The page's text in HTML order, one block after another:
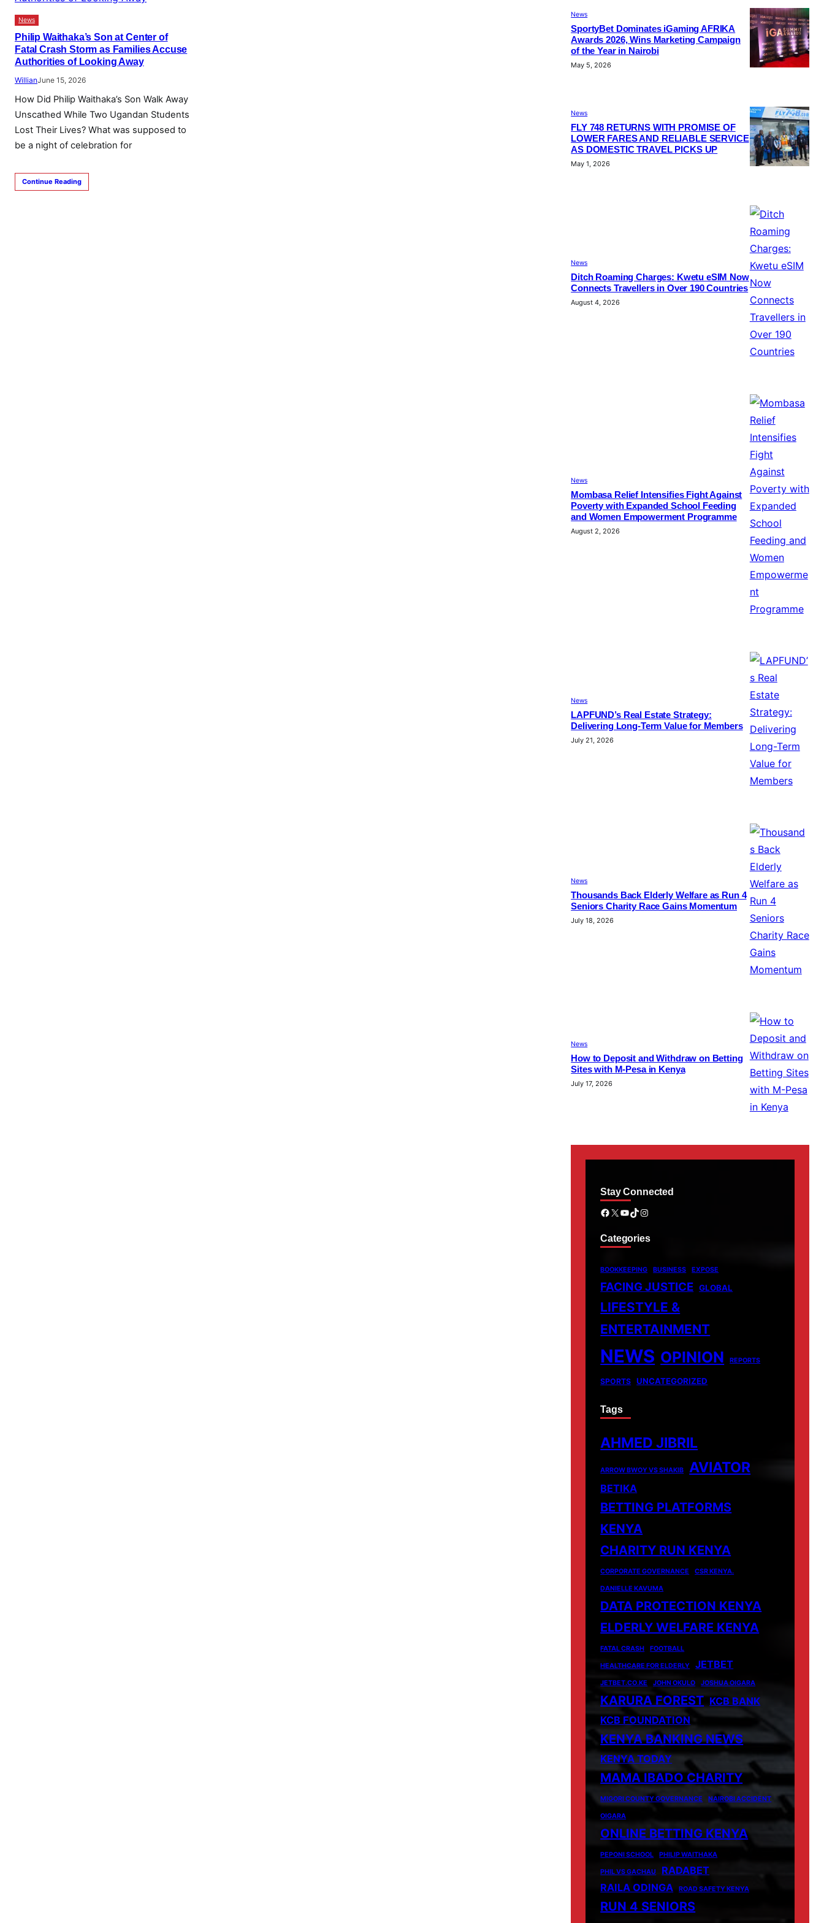
News
Philip Waithaka’s Son at Center of
Fatal Crash Storm as Families Accuse
Authorities of Looking Away
WillianJune 15, 2026
How Did Philip Waithaka’s Son Walk Away
Unscathed While Two Ugandan Students
Lost Their Lives? What was supposed to
be a night of celebration for
Continue Reading
News
SportyBet Dominates iGaming AFRIKA
Awards 2026, Wins Marketing Campaign
of the Year in Nairobi
May 5, 2026
News
FLY 748 RETURNS WITH PROMISE OF
LOWER FARES AND RELIABLE SERVICE
AS DOMESTIC TRAVEL PICKS UP
May 1, 2026
News
Ditch Roaming Charges: Kwetu eSIM Now
Connects Travellers in Over 190 Countries
August 4, 2026
News
Mombasa Relief Intensifies Fight Against
Poverty with Expanded School Feeding
and Women Empowerment Programme
August 2, 2026
News
LAPFUND’s Real Estate Strategy:
Delivering Long-Term Value for Members
July 21, 2026
News
Thousands Back Elderly Welfare as Run 4
Seniors Charity Race Gains Momentum
July 18, 2026
News
How to Deposit and Withdraw on Betting
Sites with M-Pesa in Kenya
July 17, 2026
Stay Connected
Facebook X YouTube TikTok Instagram
Categories
BOOKKEEPING BUSINESS EXPOSE
FACING JUSTICE GLOBAL
LIFESTYLE &
ENTERTAINMENT
NEWS OPINION REPORTS
SPORTS UNCATEGORIZED
Tags
AHMED JIBRIL
ARROW BWOY VS SHAKIB AVIATOR
BETIKA
BETTING PLATFORMS
KENYA
CHARITY RUN KENYA
CORPORATE GOVERNANCE CSR KENYA.
DANIELLE KAVUMA
DATA PROTECTION KENYA
ELDERLY WELFARE KENYA
FATAL CRASH FOOTBALL
HEALTHCARE FOR ELDERLY JETBET
JETBET.CO.KE JOHN OKULO JOSHUA OIGARA
KARURA FOREST KCB BANK
KCB FOUNDATION
KENYA BANKING NEWS
KENYA TODAY
MAMA IBADO CHARITY
MIGORI COUNTY GOVERNANCE NAIROBI ACCIDENT
OIGARA
ONLINE BETTING KENYA
PEPONI SCHOOL PHILIP WAITHAKA
PHIL VS GACHAU
RADABET
RAILA ODINGA
ROAD SAFETY KENYA
RUN 4 SENIORS